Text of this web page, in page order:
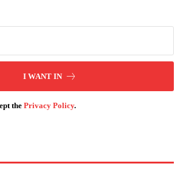
I WANT IN
the Privacy Policy.